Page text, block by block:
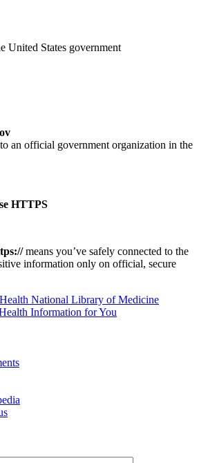
United States government
an official government organization in the
HTTPS
means you’ve safely connected to the
information only on official, secure
National Library of Medicine